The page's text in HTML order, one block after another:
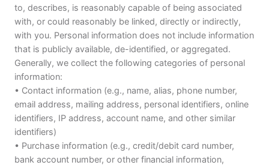
to, describes, is reasonably capable of being associated
with, or could reasonably be linked, directly or indirectly,
with you. Personal information does not include information
that is publicly available, de-identified, or aggregated.
Generally, we collect the following categories of personal
information:
• Contact information (e.g., name, alias, phone number,
email address, mailing address, personal identifiers, online
identifiers, IP address, account name, and other similar
identifiers)
• Purchase information (e.g., credit/debit card number,
bank account number, or other financial information,